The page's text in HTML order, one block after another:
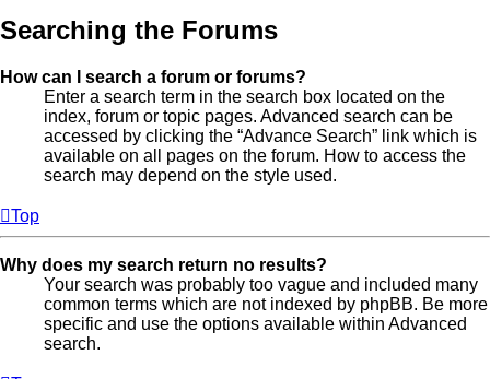
Searching the Forums
How can I search a forum or forums?
Enter a search term in the search box located on the
index, forum or topic pages. Advanced search can be
accessed by clicking the “Advance Search” link which is
available on all pages on the forum. How to access the
search may depend on the style used.
Top
Why does my search return no results?
Your search was probably too vague and included many
common terms which are not indexed by phpBB. Be more
specific and use the options available within Advanced
search.